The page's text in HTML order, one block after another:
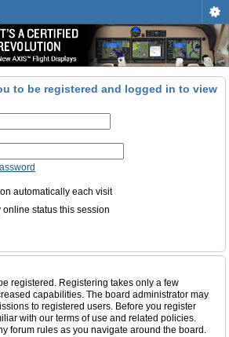
to be registered and logged in to view
automatically each visit
online status this session
registered. Registering takes only a few
capabilities. The board administrator may
to registered users. Before you register
with our terms of use and related policies.
forum rules as you navigate around the board.